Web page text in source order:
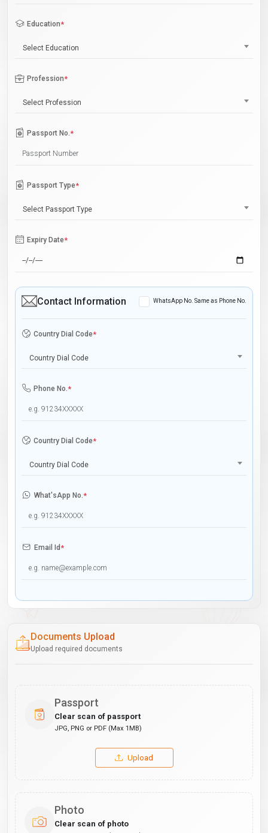
Education*
Select Education
Profession*
Select Profession
Passport No.*
Passport Type*
Select Passport Type
Expiry Date*
Contact Information WhatsApp No. Same as Phone No.
Country Dial Code*
Country Dial Code
Phone No.*
Country Dial Code*
Country Dial Code
What'sApp No.*
Email Id*
Documents Upload
Upload required documents
Passport
Clear scan of passport
JPG, PNG or PDF (Max 1MB)
Upload
Photo
Clear scan of photo